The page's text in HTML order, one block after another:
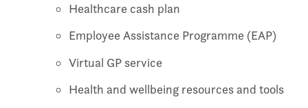
Healthcare cash plan
Employee Assistance Programme (EAP)
Virtual GP service
Health and wellbeing resources and tools